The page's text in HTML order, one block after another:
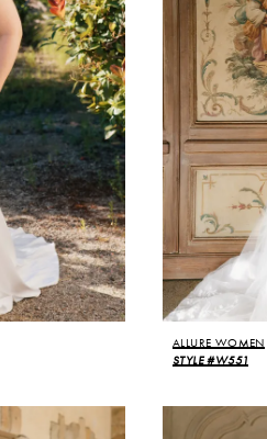
ALLURE WOMEN
STYLE #W551